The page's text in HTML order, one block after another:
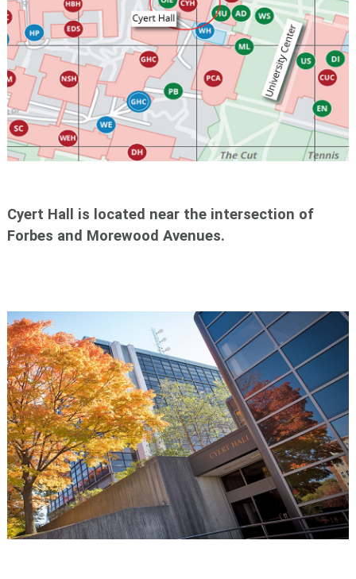
Cyert Hall is located near the intersection of
Forbes and Morewood Avenues.